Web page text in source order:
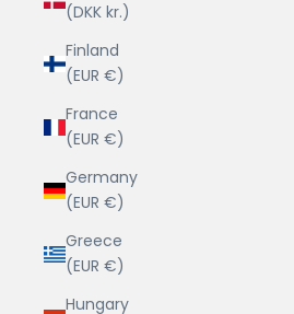
(DKK kr.)
Finland
(EUR €)
France
(EUR €)
Germany
(EUR €)
Greece
(EUR €)
Hungary